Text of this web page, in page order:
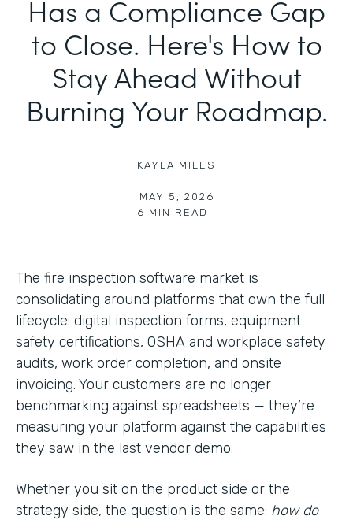
Has a Compliance Gap
to Close. Here's How to
Stay Ahead Without
Burning Your Roadmap.
KAYLA MILES
MAY 5, 2026
6 MIN READ
The fire inspection software market is
consolidating around platforms that own the full
lifecycle: digital inspection forms, equipment
safety certifications, OSHA and workplace safety
audits, work order completion, and onsite
invoicing. Your customers are no longer
benchmarking against spreadsheets — they’re
measuring your platform against the capabilities
they saw in the last vendor demo.
Whether you sit on the product side or the
strategy side, the question is the same: how do